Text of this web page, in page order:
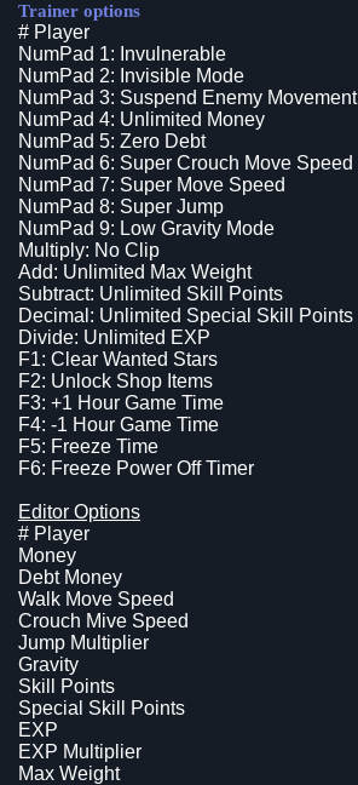
Trainer options
# Player
NumPad 1: Invulnerable
NumPad 2: Invisible Mode
NumPad 3: Suspend Enemy Movement
NumPad 4: Unlimited Money
NumPad 5: Zero Debt
NumPad 6: Super Crouch Move Speed
NumPad 7: Super Move Speed
NumPad 8: Super Jump
NumPad 9: Low Gravity Mode
Multiply: No Clip
Add: Unlimited Max Weight
Subtract: Unlimited Skill Points
Decimal: Unlimited Special Skill Points
Divide: Unlimited EXP
F1: Clear Wanted Stars
F2: Unlock Shop Items
F3: +1 Hour Game Time
F4: -1 Hour Game Time
F5: Freeze Time
F6: Freeze Power Off Timer
Editor Options
# Player
Money
Debt Money
Walk Move Speed
Crouch Mive Speed
Jump Multiplier
Gravity
Skill Points
Special Skill Points
EXP
EXP Multiplier
Max Weight